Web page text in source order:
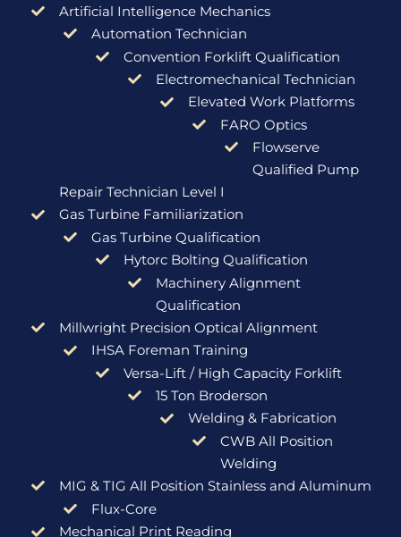
Artificial Intelligence Mechanics
Automation Technician
Convention Forklift Qualification
Electromechanical Technician
Elevated Work Platforms
FARO Optics
Flowserve
Qualified Pump
Repair Technician Level I
Gas Turbine Familiarization
Gas Turbine Qualification
Hytorc Bolting Qualification
Machinery Alignment
Qualification
Millwright Precision Optical Alignment
IHSA Foreman Training
Versa-Lift / High Capacity Forklift
15 Ton Broderson
Welding & Fabrication
CWB All Position
Welding
MIG & TIG All Position Stainless and Aluminum
Flux-Core
Mechanical Print Reading